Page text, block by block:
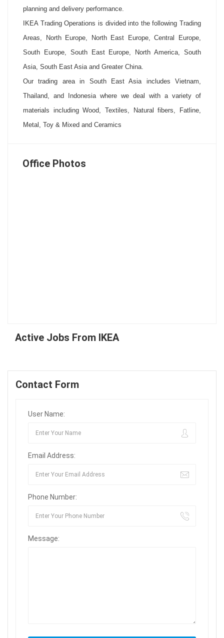
planning and delivery performance.
IKEA Trading Operations is divided into the following Trading
Areas, North Europe, North East Europe, Central Europe,
South Europe, South East Europe, North America, South
Asia, South East Asia and Greater China.
Our trading area in South East Asia includes Vietnam,
Thailand, and Indonesia where we deal with a variety of
materials including Wood, Textiles, Natural fibers, Fatline,
Metal, Toy & Mixed and Ceramics
Office Photos
Active Jobs From IKEA
Contact Form
User Name:
Email Address:
Phone Number:
Message: